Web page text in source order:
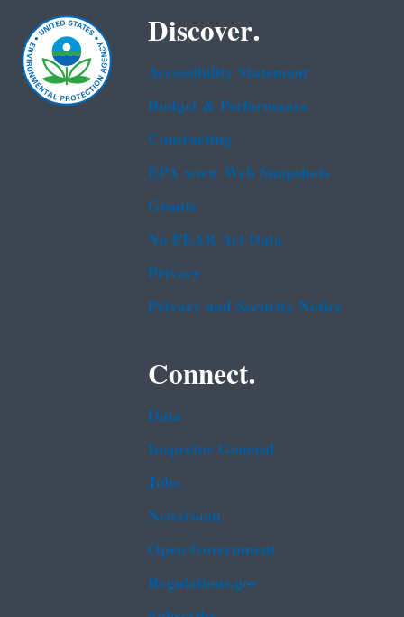
Discover.
Accessibility Statement
Budget & Performance
Contracting
EPA www Web Snapshots
Grants
No FEAR Act Data
Privacy
Privacy and Security Notice
Connect.
Data
Inspector General
Jobs
Newsroom
Open Government
Regulations.gov